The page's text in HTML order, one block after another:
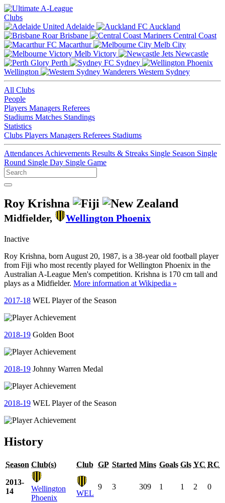
Clubs
Adelaide
Auckland
Brisbane
Central Coast
Macarthur
Melb City
Melb Victory
Newcastle
Perth
Sydney
Wellington
Western Sydney
All Clubs
People
Players Managers Referees
Stadiums Matches Standings
Statistics
Clubs Players Managers Referees Stadiums
Attendances Achievements Results & Streaks Single Season Single
Round Single Day Single Game
Roy Krishna
Midfielder, Wellington Phoenix
Inactive
Roy Krishna, born August 20, 1987, is a 38-year old football player
from Fiji who most recently played for Wellington Phoenix in the
Australian A-League Men's competition. Krishna is 170 cm tall and
plays as a Midfielder. More information at Wikipedia »
2017-18 WEL Player of the Season
2018-19 Golden Boot
2018-19 Johnny Warren Medal
2018-19 WEL Player of the Season
History
Season Club(s) Club GP Started Mins Goals Gls YC RC
2013-
14
Wellington
Phoenix
WEL
9 3 309 1 1 2 0